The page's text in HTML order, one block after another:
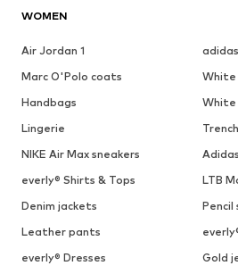
WOMEN
Air Jordan 1
Marc O'Polo coats
White
Handbags
White
Lingerie
NIKE Air Max sneakers
everly® Shirts & Tops
LTB
Denim jackets
Pencil
Leather pants
everly® Dresses
Gold